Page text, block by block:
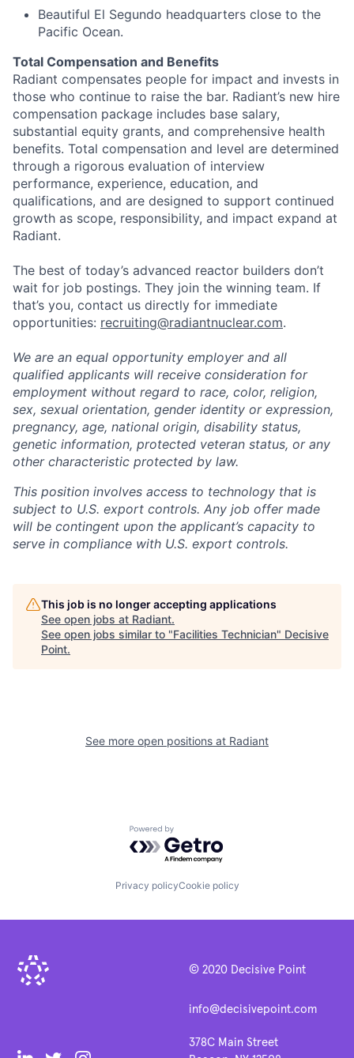
Beautiful El Segundo headquarters close to the
Pacific Ocean.
Total Compensation and Benefits
Radiant compensates people for impact and invests in
those who continue to raise the bar. Radiant’s new hire
compensation package includes base salary,
substantial equity grants, and comprehensive health
benefits. Total compensation and level are determined
through a rigorous evaluation of interview
performance, experience, education, and
qualifications, and are designed to support continued
growth as scope, responsibility, and impact expand at
Radiant.
The best of today’s advanced reactor builders don’t
wait for job postings. They join the winning team. If
that’s you, contact us directly for immediate
opportunities: recruiting@radiantnuclear.com.
We are an equal opportunity employer and all
qualified applicants will receive consideration for
employment without regard to race, color, religion,
sex, sexual orientation, gender identity or expression,
pregnancy, age, national origin, disability status,
genetic information, protected veteran status, or any
other characteristic protected by law.
This position involves access to technology that is
subject to U.S. export controls. Any job offer made
will be contingent upon the applicant’s capacity to
serve in compliance with U.S. export controls.
This job is no longer accepting applications
See open jobs at Radiant.
See open jobs similar to "Facilities Technician" Decisive
Point.
See more open positions at Radiant
Powered by Getro.com
Privacy policyCookie policy
© 2020 Decisive Point
info@decisivepoint.com
378C Main Street